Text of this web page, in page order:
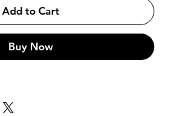
Add to Cart
Buy Now